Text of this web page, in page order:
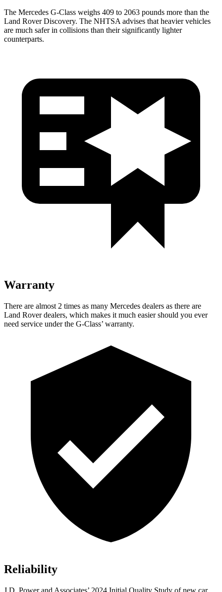
The Mercedes G-Class weighs 409 to 2063 pounds more than the
Land Rover Discovery. The NHTSA advises that heavier vehicles
are much safer in collisions than their significantly lighter
counterparts.
Warranty
There are almost 2 times as many Mercedes dealers as there are
Land Rover dealers, which makes it much easier should you ever
need service under the G-Class’ warranty.
Reliability